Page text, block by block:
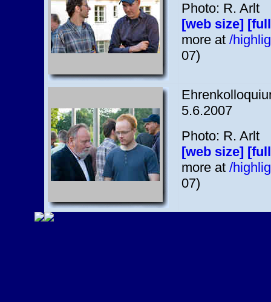
Photo: R. Arlt
[web size]
more at /
07)
5.6.2007
Photo: R. Arlt
[web size]
more at /
07)